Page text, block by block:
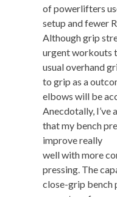
of powerlifters
setup and fewer
Although grip
urgent workouts
usual overhand
to grip as a
elbows will be
Anecdotally, I’ve
that my bench
improve really
well with more
pressing. The
close-grip bench